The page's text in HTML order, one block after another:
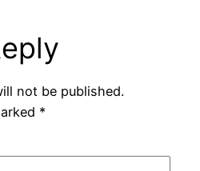
not be published.
*